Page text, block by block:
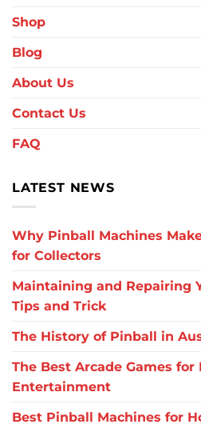
Shop
Blog
About Us
Contact Us
FAQ
LATEST NEWS
Why Pinball Machines
for Collectors
Maintaining and Repairing
Tips and Trick
The History of Pinball in
The Best Arcade Games for
Entertainment
Best Pinball Machines for